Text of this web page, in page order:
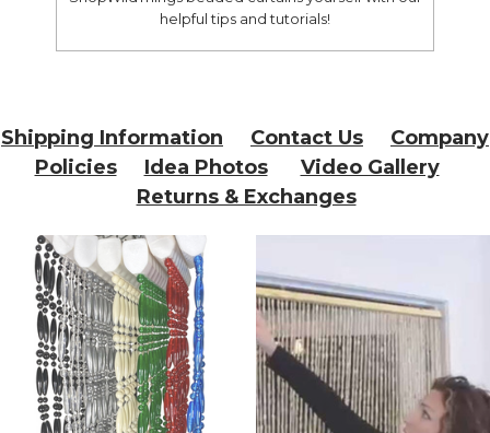
helpful tips and tutorials!
Shipping Information Contact Us
Company
Policies
Idea Photos
Video Gallery
Returns & Exchanges